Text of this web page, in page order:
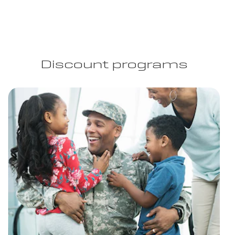
Discount programs